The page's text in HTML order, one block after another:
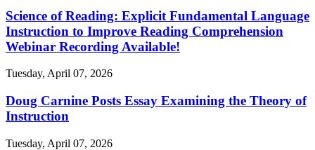
Science of Reading: Explicit Fundamental Language
Instruction to Improve Reading Comprehension
Webinar Recording Available!
Tuesday, April 07, 2026
Doug Carnine Posts Essay Examining the Theory of
Instruction
Tuesday, April 07, 2026